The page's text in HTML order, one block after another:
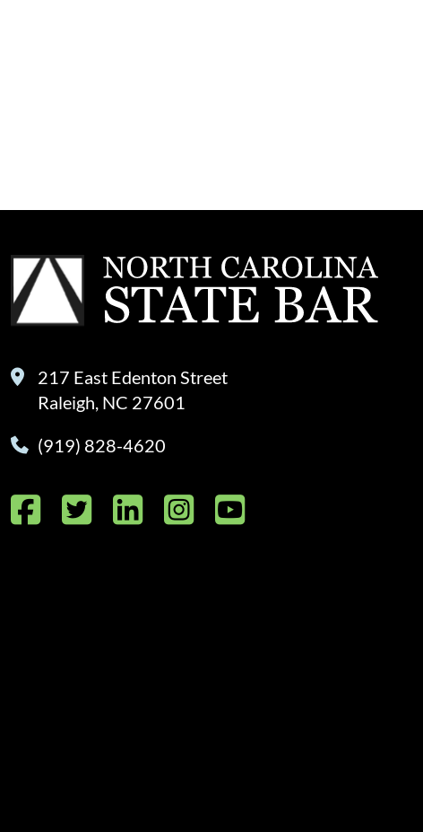
217 East Edenton Street
Raleigh, NC 27601
(919) 828-4620
Facebook
Twitter
LinkedIn
Instagram
YouTube